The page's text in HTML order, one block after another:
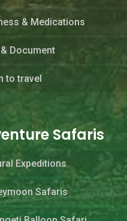
& Medications
Document
to travel
Safaris
Expeditions
Safaris